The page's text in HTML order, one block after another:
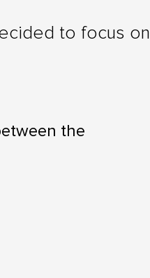
to focus on
the